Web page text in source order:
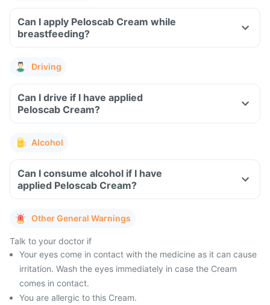
Can I apply Peloscab Cream while
breastfeeding?
Driving
Can I drive if I have applied
Peloscab Cream?
Alcohol
Can I consume alcohol if I have
applied Peloscab Cream?
Other General Warnings
Talk to your doctor if
Your eyes come in contact with the medicine as it can cause
irritation. Wash the eyes immediately in case the Cream
comes in contact.
You are allergic to this Cream.